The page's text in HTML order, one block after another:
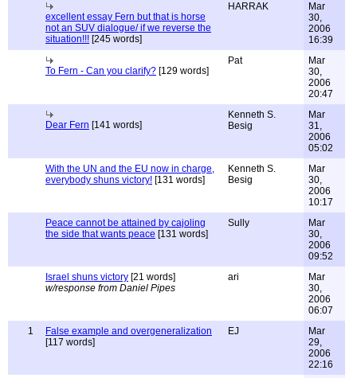
excellent essay Fern but that is horse
not an SUV dialogue/ if we reverse the
situation!!! [245 words]
HARRAK
Mar
30,
2006
16:39
To Fern - Can you clarify? [129 words]
Pat
Mar
30,
2006
20:47
Dear Fern [141 words]
Kenneth S.
Besig
Mar
31,
2006
05:02
With the UN and the EU now in charge,
everybody shuns victory! [131 words]
Kenneth S.
Besig
Mar
30,
2006
10:17
Peace cannot be attained by cajoling
the side that wants peace [131 words]
Sully
Mar
30,
2006
09:52
Israel shuns victory [21 words]
w/response from Daniel Pipes
ari
Mar
30,
2006
06:07
1
False example and overgeneralization
[117 words]
EJ
Mar
29,
2006
22:16